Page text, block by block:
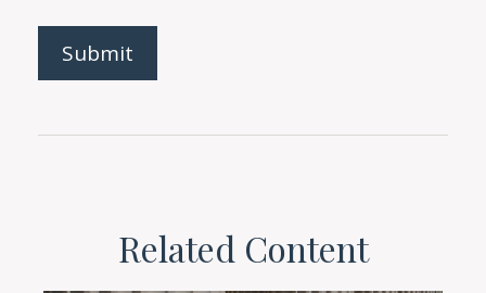
Related Content